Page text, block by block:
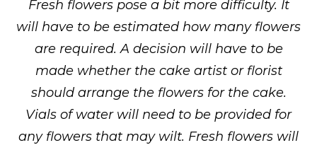
Fresh flowers pose a bit more difficulty. It
will have to be estimated how many flowers
are required. A decision will have to be
made whether the cake artist or florist
should arrange the flowers for the cake.
Vials of water will need to be provided for
any flowers that may wilt. Fresh flowers will